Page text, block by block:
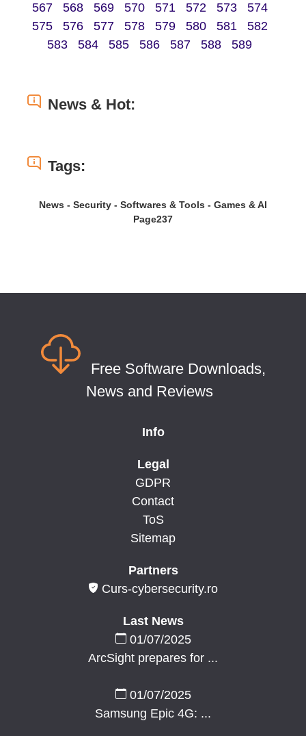
567
568 569 570 571 572 573
574
575
576 577 578 579 580 581
582
583
584 585 586 587 588 589
News & Hot:
Tags:
News - Security - Softwares & Tools - Games & AI
Page237
Free Software Downloads,
News and Reviews
Info
Legal
GDPR
Contact
ToS
Sitemap
Partners
Curs-cybersecurity.ro
Last News
01/07/2025
ArcSight prepares for ...
01/07/2025
Samsung Epic 4G: ...